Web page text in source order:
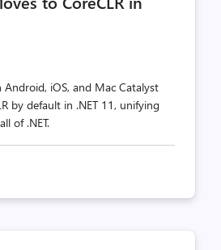
Android, iOS, and Mac Catalyst
by default in .NET 11, unifying
of .NET.